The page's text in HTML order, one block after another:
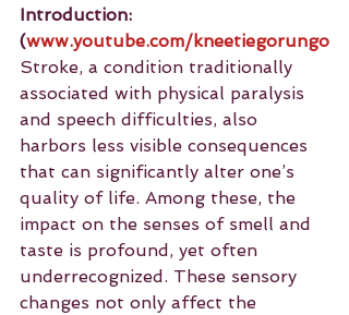
Introduction:
(www.youtube.com/kneetiegorungo
Stroke, a condition traditionally
associated with physical paralysis
and speech difficulties, also
harbors less visible consequences
that can significantly alter one’s
quality of life. Among these, the
impact on the senses of smell and
taste is profound, yet often
underrecognized. These sensory
changes not only affect the